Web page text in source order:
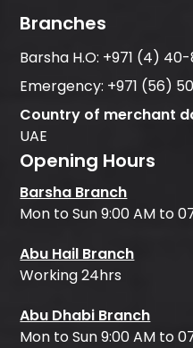
Branches
Barsha H.O: +971 (4)
Emergency: +971 (56)
Country of merchant
UAE
Opening Hours
Barsha Branch
Mon to Sun 9:00 AM to
Abu Hail Branch
Working 24hrs
Abu Dhabi Branch
Mon to Sun 9:00 AM to